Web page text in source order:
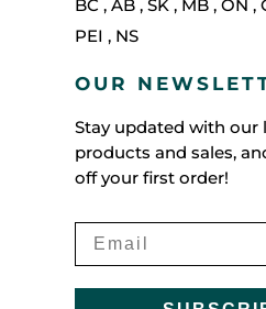
BC , AB, SK, MB, ON ,
PEI , NS
OUR
Stay updated with our
products and sales,
off your first order!